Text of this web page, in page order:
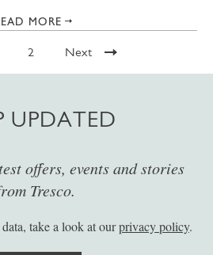
MORE
2 Next
UPDATED
offers, events and stories
Tresco.
take a look at ourprivacy policy.